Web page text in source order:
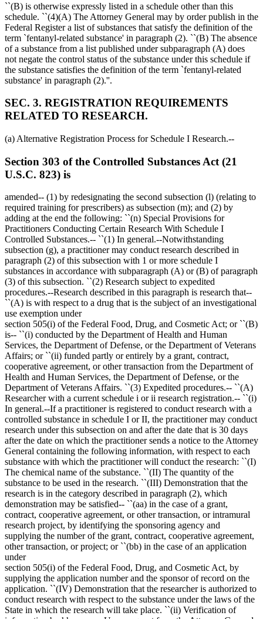
``(B) is otherwise expressly listed in a schedule other than this
schedule. ``(4)(A) The Attorney General may by order publish in the
Federal Register a list of substances that satisfy the definition of the
term `fentanyl-related substance' in paragraph (2). ``(B) The absence
of a substance from a list published under subparagraph (A) does
not negate the control status of the substance under this schedule if
the substance satisfies the definition of the term `fentanyl-related
substance' in paragraph (2).''.
SEC. 3. REGISTRATION REQUIREMENTS
RELATED TO RESEARCH.
(a) Alternative Registration Process for Schedule I Research.--
Section 303 of the Controlled Substances Act (21
U.S.C. 823) is
amended-- (1) by redesignating the second subsection (l) (relating to
required training for prescribers) as subsection (m); and (2) by
adding at the end the following: ``(n) Special Provisions for
Practitioners Conducting Certain Research With Schedule I
Controlled Substances.-- ``(1) In general.--Notwithstanding
subsection (g), a practitioner may conduct research described in
paragraph (2) of this subsection with 1 or more schedule I
substances in accordance with subparagraph (A) or (B) of paragraph
(3) of this subsection. ``(2) Research subject to expedited
procedures.--Research described in this paragraph is research that--
``(A) is with respect to a drug that is the subject of an investigational
use exemption under
section 505(i) of the Federal Food, Drug, and Cosmetic Act; or ``(B)
is-- ``(i) conducted by the Department of Health and Human
Services, the Department of Defense, or the Department of Veterans
Affairs; or ``(ii) funded partly or entirely by a grant, contract,
cooperative agreement, or other transaction from the Department of
Health and Human Services, the Department of Defense, or the
Department of Veterans Affairs. ``(3) Expedited procedures.-- ``(A)
Researcher with a current schedule i or ii research registration.-- ``(i)
In general.--If a practitioner is registered to conduct research with a
controlled substance in schedule I or II, the practitioner may conduct
research under this subsection on and after the date that is 30 days
after the date on which the practitioner sends a notice to the Attorney
General containing the following information, with respect to each
substance with which the practitioner will conduct the research: ``(I)
The chemical name of the substance. ``(II) The quantity of the
substance to be used in the research. ``(III) Demonstration that the
research is in the category described in paragraph (2), which
demonstration may be satisfied-- ``(aa) in the case of a grant,
contract, cooperative agreement, or other transaction, or intramural
research project, by identifying the sponsoring agency and
supplying the number of the grant, contract, cooperative agreement,
other transaction, or project; or ``(bb) in the case of an application
under
section 505(i) of the Federal Food, Drug, and Cosmetic Act, by
supplying the application number and the sponsor of record on the
application. ``(IV) Demonstration that the researcher is authorized to
conduct research with respect to the substance under the laws of the
State in which the research will take place. ``(ii) Verification of